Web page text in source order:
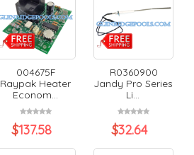
004675F
Raypak Heater
Econom...
$137.58
R0360900
Jandy Pro Series
Li...
$32.64